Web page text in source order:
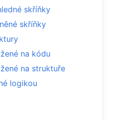
skříňky
skříňky
na kódu
na struktuře
logikou